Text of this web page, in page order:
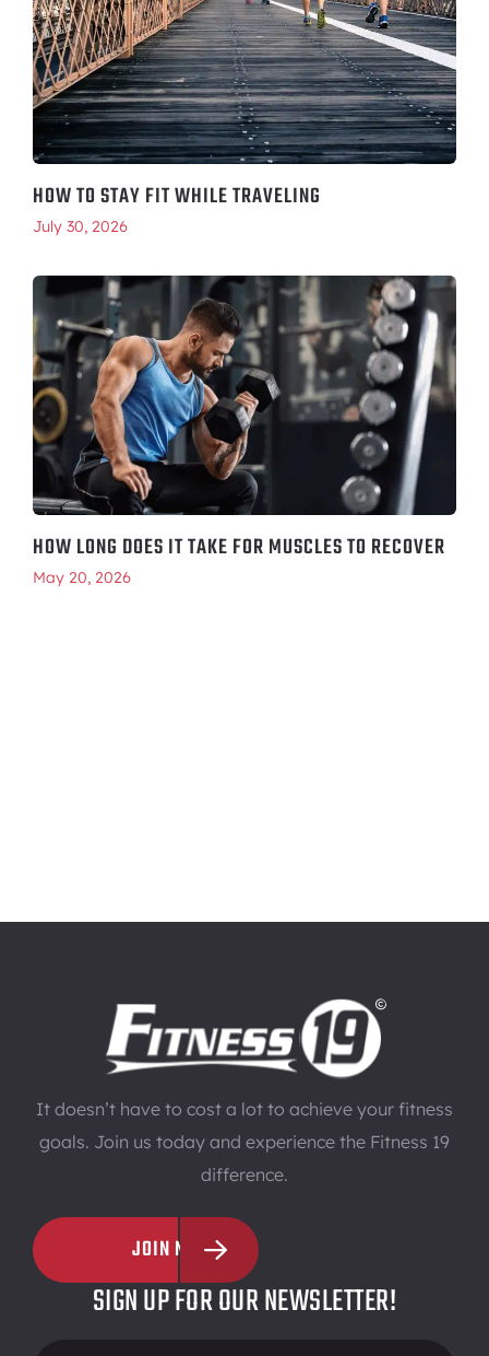
HOW TO STAY FIT WHILE TRAVELING
July 30, 2026
HOW LONG DOES IT TAKE FOR MUSCLES TO RECOVER
May 20, 2026
It doesn’t have to cost a lot to achieve your fitness
goals. Join us today and experience the Fitness 19
difference.
JOIN NOW
SIGN UP FOR OUR NEWSLETTER!